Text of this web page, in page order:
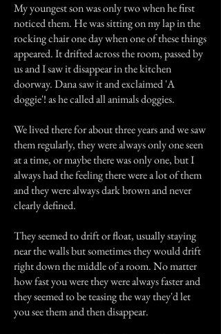
My youngest son was only two when he first
noticed them. He was sitting on my lap in the
rocking chair one day when one of these things
appeared. It drifted across the room, passed by
us and I saw it disappear in the kitchen
doorway. Dana saw it and exclaimed 'A
doggie'! as he called all animals doggies.
We lived there for about three years and we saw
them regularly, they were always only one seen
at a time, or maybe there was only one, but I
always had the feeling there were a lot of them
and they were always dark brown and never
clearly defined.
They seemed to drift or float, usually staying
near the walls but sometimes they would drift
right down the middle of a room. No matter
how fast you were they were always faster and
they seemed to be teasing the way they'd let
you see them and then disappear.